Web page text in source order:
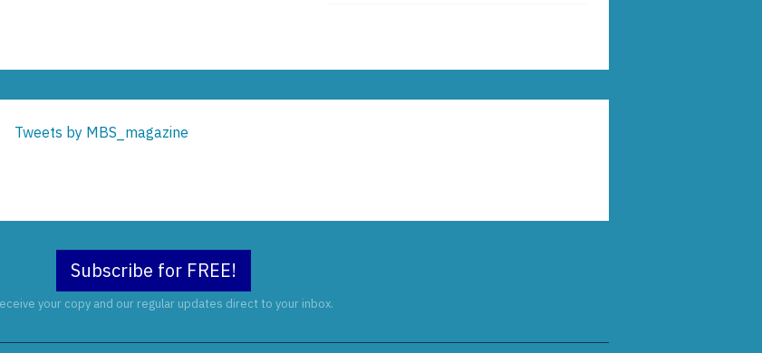
Tweets by MBS_magazine
Subscribe for FREE!
your copy and our regular updates direct to your inbox.